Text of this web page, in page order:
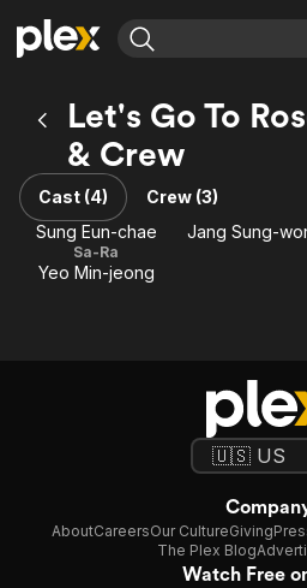
Explore
Movies & TV Shows
Most Popular
Leaving Soon
Learn More
Explore
Browse Channels
Featured Channels
Property Brothers
Channel
Let's Go To
& Crew
Cast (4)
Crew (3)
Sung Eun-chae
Sa-Ra
Jang Sung-
Yeo Min-jeong
AboutCareersOur CultureGiving
The Plex Blog
Watch Free